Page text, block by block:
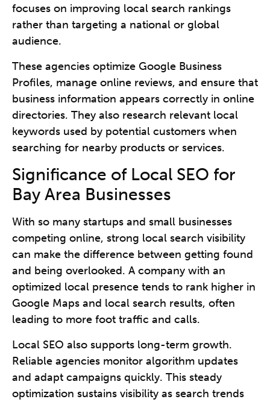
focuses on improving local search rankings
rather than targeting a national or global
audience.
These agencies optimize Google Business
Profiles, manage online reviews, and ensure that
business information appears correctly in online
directories. They also research relevant local
keywords used by potential customers when
searching for nearby products or services.
Significance of Local SEO for
Bay Area Businesses
With so many startups and small businesses
competing online, strong local search visibility
can make the difference between getting found
and being overlooked. A company with an
optimized local presence tends to rank higher in
Google Maps and local search results, often
leading to more foot traffic and calls.
Local SEO also supports long-term growth.
Reliable agencies monitor algorithm updates
and adapt campaigns quickly. This steady
optimization sustains visibility as search trends